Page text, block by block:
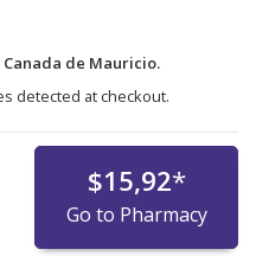
de Mauricio.
detected at checkout.
$15,92*
Go to Pharmacy